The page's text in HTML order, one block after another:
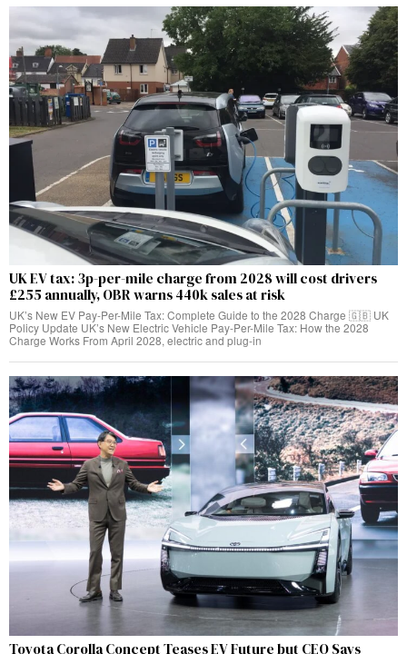
UK EV tax: 3p-per-mile charge from 2028 will cost drivers
£255 annually, OBR warns 440k sales at risk
UK’s New EV Pay-Per-Mile Tax: Complete Guide to the 2028 Charge 🇬🇧 UK
Policy Update UK’s New Electric Vehicle Pay-Per-Mile Tax: How the 2028
Charge Works From April 2028, electric and plug-in
Toyota Corolla Concept Teases EV Future but CEO Says